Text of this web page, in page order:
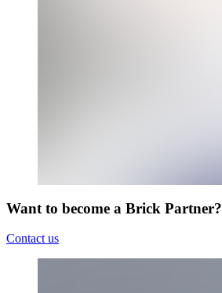
Want to become a Brick Partner?
Contact us